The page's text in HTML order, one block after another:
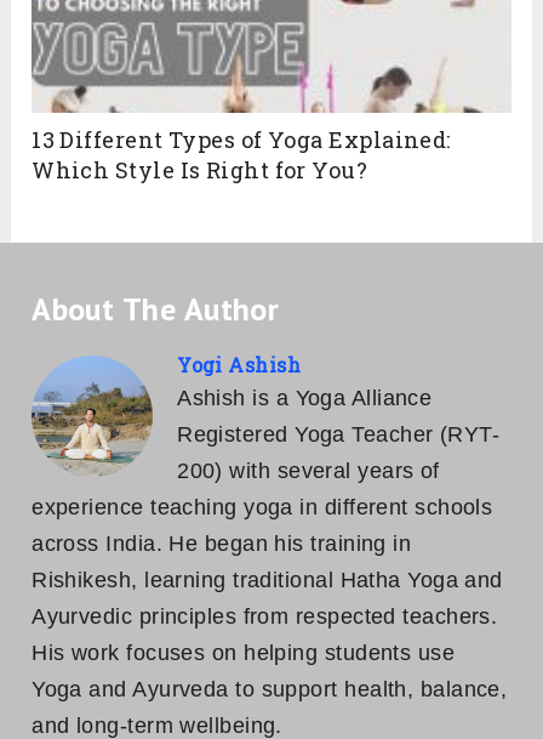
13 Different Types of Yoga Explained:
Which Style Is Right for You?
About The Author
Yogi Ashish
Ashish is a Yoga Alliance
Registered Yoga Teacher (RYT-
200) with several years of
experience teaching yoga in different schools
across India. He began his training in
Rishikesh, learning traditional Hatha Yoga and
Ayurvedic principles from respected teachers.
His work focuses on helping students use
Yoga and Ayurveda to support health, balance,
and long-term wellbeing.